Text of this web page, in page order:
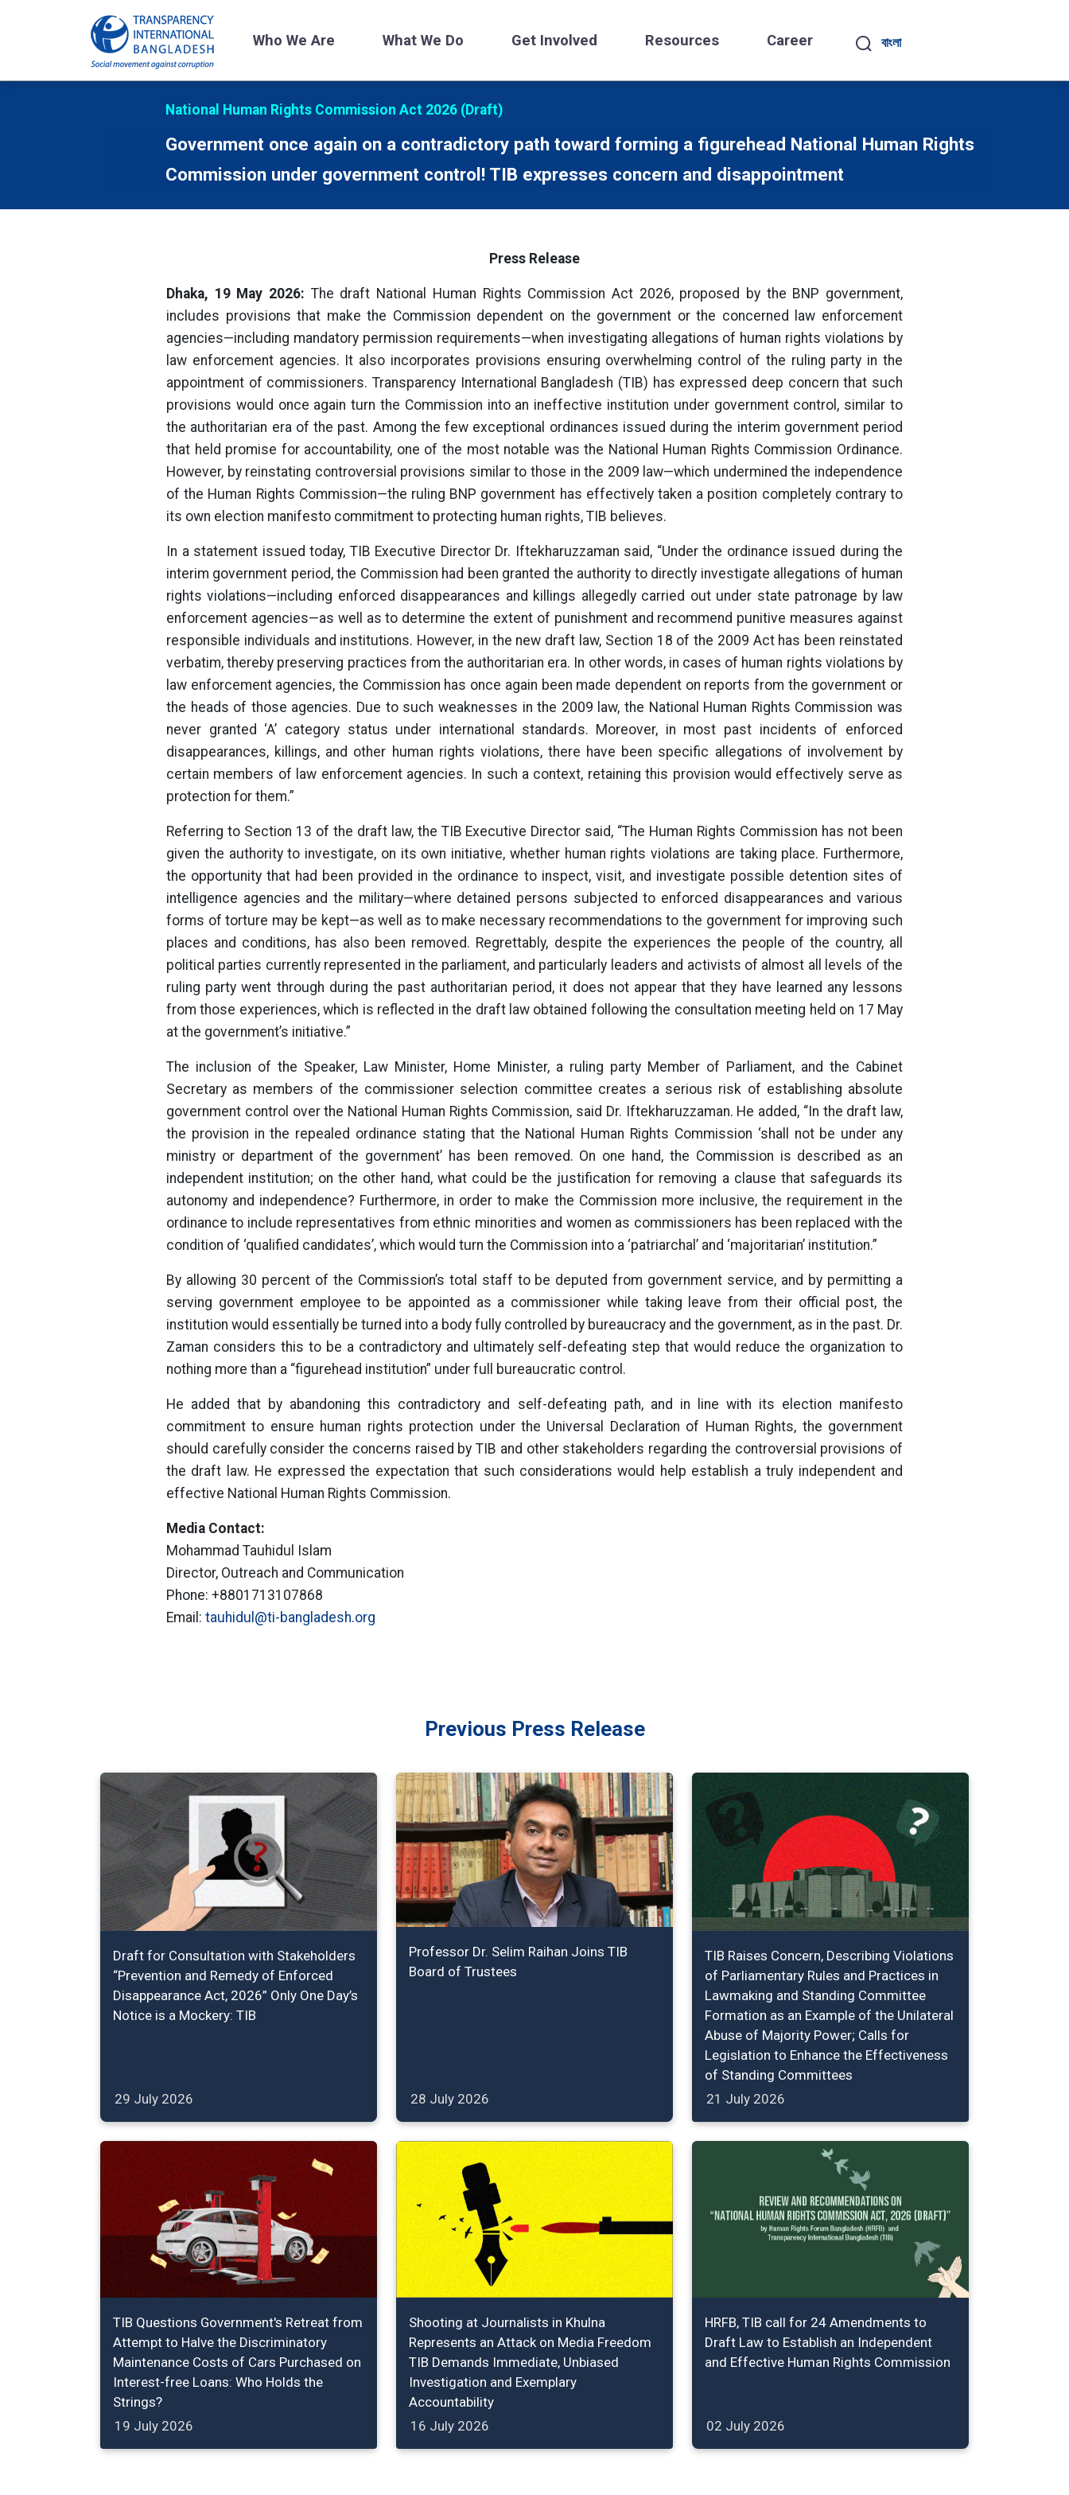
Who We Are What We Do Get Involved Resources Career বাংলা
National Human Rights Commission Act 2026 (Draft)
Government once again on a contradictory path toward forming a figurehead National Human Rights
Commission under government control! TIB expresses concern and disappointment
Press Release
Dhaka, 19 May 2026: The draft National Human Rights Commission Act 2026, proposed by the BNP government,
includes provisions that make the Commission dependent on the government or the concerned law enforcement
agencies—including mandatory permission requirements—when investigating allegations of human rights violations by
law enforcement agencies. It also incorporates provisions ensuring overwhelming control of the ruling party in the
appointment of commissioners. Transparency International Bangladesh (TIB) has expressed deep concern that such
provisions would once again turn the Commission into an ineffective institution under government control, similar to
the authoritarian era of the past. Among the few exceptional ordinances issued during the interim government period
that held promise for accountability, one of the most notable was the National Human Rights Commission Ordinance.
However, by reinstating controversial provisions similar to those in the 2009 law—which undermined the independence
of the Human Rights Commission—the ruling BNP government has effectively taken a position completely contrary to
its own election manifesto commitment to protecting human rights, TIB believes.
In a statement issued today, TIB Executive Director Dr. Iftekharuzzaman said, “Under the ordinance issued during the
interim government period, the Commission had been granted the authority to directly investigate allegations of human
rights violations—including enforced disappearances and killings allegedly carried out under state patronage by law
enforcement agencies—as well as to determine the extent of punishment and recommend punitive measures against
responsible individuals and institutions. However, in the new draft law, Section 18 of the 2009 Act has been reinstated
verbatim, thereby preserving practices from the authoritarian era. In other words, in cases of human rights violations by
law enforcement agencies, the Commission has once again been made dependent on reports from the government or
the heads of those agencies. Due to such weaknesses in the 2009 law, the National Human Rights Commission was
never granted ‘A’ category status under international standards. Moreover, in most past incidents of enforced
disappearances, killings, and other human rights violations, there have been specific allegations of involvement by
certain members of law enforcement agencies. In such a context, retaining this provision would effectively serve as
protection for them.”
Referring to Section 13 of the draft law, the TIB Executive Director said, “The Human Rights Commission has not been
given the authority to investigate, on its own initiative, whether human rights violations are taking place. Furthermore,
the opportunity that had been provided in the ordinance to inspect, visit, and investigate possible detention sites of
intelligence agencies and the military—where detained persons subjected to enforced disappearances and various
forms of torture may be kept—as well as to make necessary recommendations to the government for improving such
places and conditions, has also been removed. Regrettably, despite the experiences the people of the country, all
political parties currently represented in the parliament, and particularly leaders and activists of almost all levels of the
ruling party went through during the past authoritarian period, it does not appear that they have learned any lessons
from those experiences, which is reflected in the draft law obtained following the consultation meeting held on 17 May
at the government’s initiative.”
The inclusion of the Speaker, Law Minister, Home Minister, a ruling party Member of Parliament, and the Cabinet
Secretary as members of the commissioner selection committee creates a serious risk of establishing absolute
government control over the National Human Rights Commission, said Dr. Iftekharuzzaman. He added, “In the draft law,
the provision in the repealed ordinance stating that the National Human Rights Commission ‘shall not be under any
ministry or department of the government’ has been removed. On one hand, the Commission is described as an
independent institution; on the other hand, what could be the justification for removing a clause that safeguards its
autonomy and independence? Furthermore, in order to make the Commission more inclusive, the requirement in the
ordinance to include representatives from ethnic minorities and women as commissioners has been replaced with the
condition of ‘qualified candidates’, which would turn the Commission into a ‘patriarchal’ and ‘majoritarian’ institution.”
By allowing 30 percent of the Commission’s total staff to be deputed from government service, and by permitting a
serving government employee to be appointed as a commissioner while taking leave from their official post, the
institution would essentially be turned into a body fully controlled by bureaucracy and the government, as in the past. Dr.
Zaman considers this to be a contradictory and ultimately self-defeating step that would reduce the organization to
nothing more than a “figurehead institution” under full bureaucratic control.
He added that by abandoning this contradictory and self-defeating path, and in line with its election manifesto
commitment to ensure human rights protection under the Universal Declaration of Human Rights, the government
should carefully consider the concerns raised by TIB and other stakeholders regarding the controversial provisions of
the draft law. He expressed the expectation that such considerations would help establish a truly independent and
effective National Human Rights Commission.
Media Contact:
Mohammad Tauhidul Islam
Director, Outreach and Communication
Phone: +8801713107868
Email: tauhidul@ti-bangladesh.org
Previous Press Release
Draft for Consultation with Stakeholders
“Prevention and Remedy of Enforced
Disappearance Act, 2026” Only One Day’s
Notice is a Mockery: TIB
29 July 2026
Professor Dr. Selim Raihan Joins TIB
Board of Trustees
28 July 2026
TIB Raises Concern, Describing Violations
of Parliamentary Rules and Practices in
Lawmaking and Standing Committee
Formation as an Example of the Unilateral
Abuse of Majority Power; Calls for
Legislation to Enhance the Effectiveness
of Standing Committees
21 July 2026
TIB Questions Government's Retreat from
Attempt to Halve the Discriminatory
Maintenance Costs of Cars Purchased on
Interest-free Loans: Who Holds the
Strings?
19 July 2026
Shooting at Journalists in Khulna
Represents an Attack on Media Freedom
TIB Demands Immediate, Unbiased
Investigation and Exemplary
Accountability
16 July 2026
HRFB, TIB call for 24 Amendments to
Draft Law to Establish an Independent
and Effective Human Rights Commission
02 July 2026